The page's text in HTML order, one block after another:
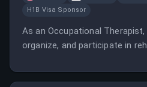
H1B Visa Sponsor
As an Occupational
organize, and participate in
vocational and daily living